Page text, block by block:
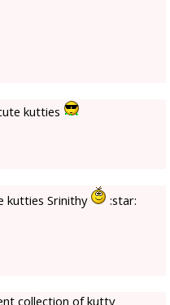
kutties
kutties Srinithy :star:
collection of kutty